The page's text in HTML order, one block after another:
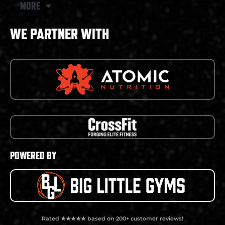
MORE
WE PARTNER WITH
POWERED BY
Rated ★★★★★ based on 200+ customer reviews!